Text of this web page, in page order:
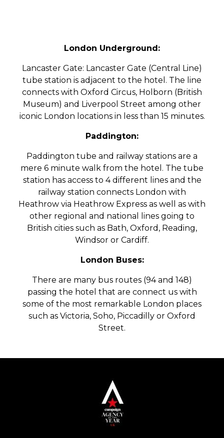
London Underground:
Lancaster Gate: Lancaster Gate (Central Line)
tube station is adjacent to the hotel. The line
connects with Oxford Circus, Holborn (British
Museum) and Liverpool Street among other
iconic London locations in less than 15 minutes.
Paddington:
Paddington tube and railway stations are a
mere 6 minute walk from the hotel. The tube
station has access to 4 different lines and the
railway station connects London with
Heathrow via Heathrow Express as well as with
other regional and national lines going to
British cities such as Bath, Oxford, Reading,
Windsor or Cardiff.
London Buses:
There are many bus routes (94 and 148)
passing the hotel that are connect us with
some of the most remarkable London places
such as Victoria, Soho, Piccadilly or Oxford
Street.